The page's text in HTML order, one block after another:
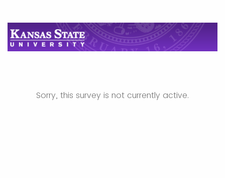
Sorry, this survey is not currently active.